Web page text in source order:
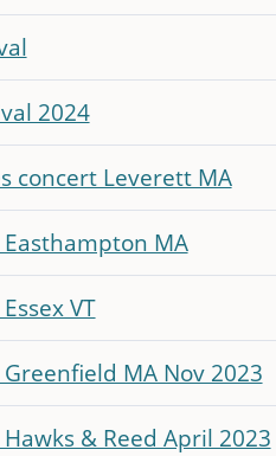
2024
concert Leverett MA
Easthampton MA
VT
MA Nov 2023
& Reed April 2023